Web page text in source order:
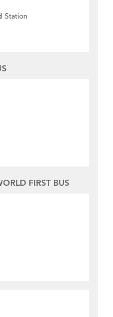
Station
FIRST BUS